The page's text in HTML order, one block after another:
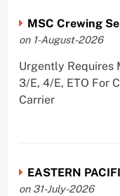
MSC Crewing
on 1-August-2026
Urgently Requires
3/E, 4/E, ETO For
Carrier
EASTERN
on 31-July-2026